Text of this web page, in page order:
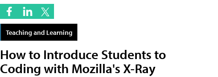
Teaching and Learning
How to Introduce Students to
Coding with Mozilla's X-Ray